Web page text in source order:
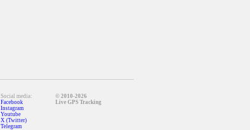
Social media:
Facebook
Instagram
Youtube
X (Twitter)
Telegram
© 2010-2026
Live GPS Tracking